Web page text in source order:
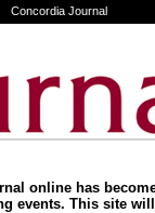
Concordia Journal
online has
events. This site